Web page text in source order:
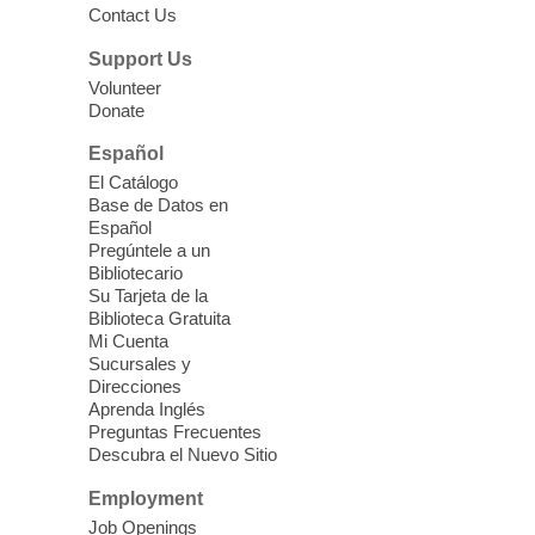
Three Square Senior Community
Lunch & Social Hour
Thu, Aug 06, 11:00am - 1:00pm
East Las Vegas Library -
Room 1 & 2
Join us for lunch and fun activities for
seniors 60 and over. Meals are on a first
come, first served basis, while supplies
last.
Clark County CARES at West Las
Vegas Library
Library
Contact Us
Support Us
Volunteer
Donate
Español
El Catálogo
Base de Datos en
Español
Pregúntele a un
Bibliotecario
Su Tarjeta de la
Biblioteca Gratuita
Mi Cuenta
Sucursales y
Direcciones
Aprenda Inglés
Preguntas Frecuentes
Descubra el Nuevo Sitio
Employment
Job Openings